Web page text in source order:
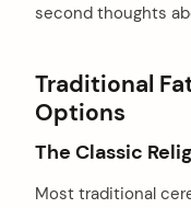
second thoughts
Traditional
Options
The Classic
Most traditional